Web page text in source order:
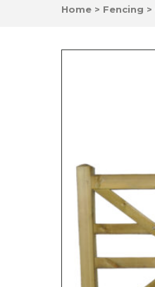
Home > Fencing >